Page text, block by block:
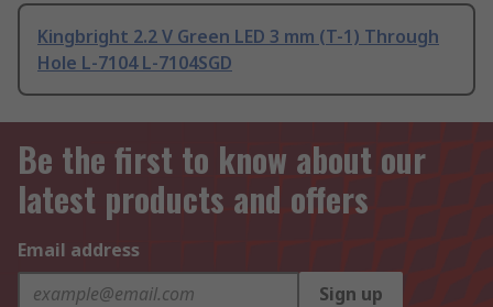
Kingbright 2.2 V Green LED 3 mm (T-1) Through
Hole L-7104 L-7104SGD
Be the first to know about our
latest products and offers
Email address
Sign up